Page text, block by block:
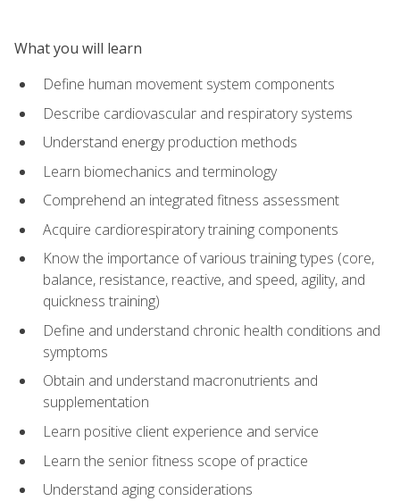
What you will learn
Define human movement system components
Describe cardiovascular and respiratory systems
Understand energy production methods
Learn biomechanics and terminology
Comprehend an integrated fitness assessment
Acquire cardiorespiratory training components
Know the importance of various training types (core,
balance, resistance, reactive, and speed, agility, and
quickness training)
Define and understand chronic health conditions and
symptoms
Obtain and understand macronutrients and
supplementation
Learn positive client experience and service
Learn the senior fitness scope of practice
Understand aging considerations